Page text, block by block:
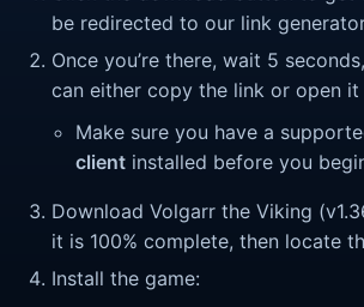
be redirected to our link
Once you’re there, wait 5
can either copy the link or open it
Make sure you have a
client installed before you
Download Volgarr the Viking
it is 100% complete, then locate
Install the game: